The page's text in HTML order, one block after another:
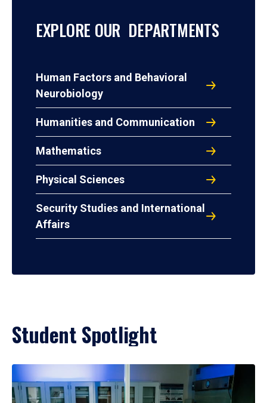
EXPLORE OUR DEPARTMENTS
Human Factors and Behavioral
Neurobiology
Humanities and Communication
Mathematics
Physical Sciences
Security Studies and International
Affairs
Student Spotlight